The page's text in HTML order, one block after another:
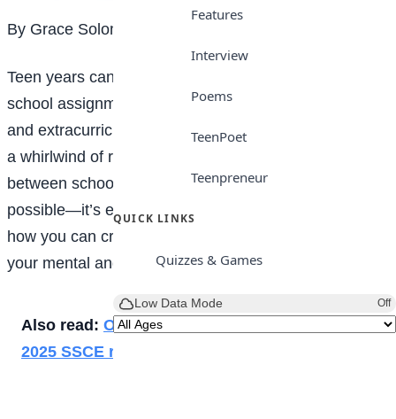
Features
Interview
Poems
TeenPoet
Teenpreneur
QUICK LINKS
Quizzes & Games
Low Data Mode Off
By Grace Solomon
Teen years can feel like walking a tightrope. Between
school assignments, social outings, family obligations,
and extracurricular activities, it’s easy to get caught in
a whirlwind of responsibilities. But finding a balance
between school, social life, and self-care is not just
possible—it’s essential for your well-being. Here’s
how you can create that balance and take charge of
your mental and emotionalhealth:
Also read: Over 71% pass as NECO releases
2025 SSCE results